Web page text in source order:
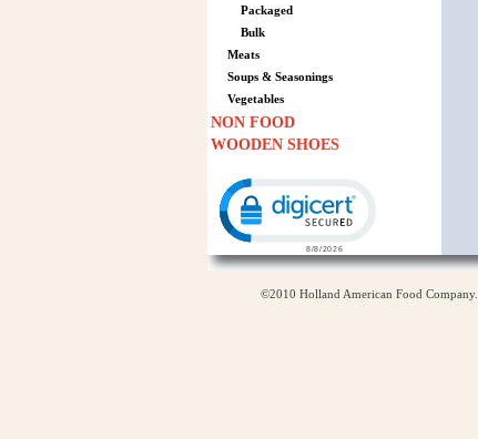
Packaged
Bulk
Meats
Soups & Seasonings
Vegetables
NON FOOD
WOODEN SHOES
©2010 Holland American Food